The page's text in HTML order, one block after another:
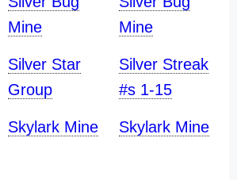
Mine
Mine
Silver Star
Group
Silver Streak
#s 1-15
Skylark Mine Skylark Mine